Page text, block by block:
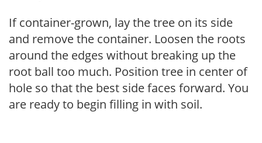
If container-grown, lay the tree on its side
and remove the container. Loosen the roots
around the edges without breaking up the
root ball too much. Position tree in center of
hole so that the best side faces forward. You
are ready to begin filling in with soil.